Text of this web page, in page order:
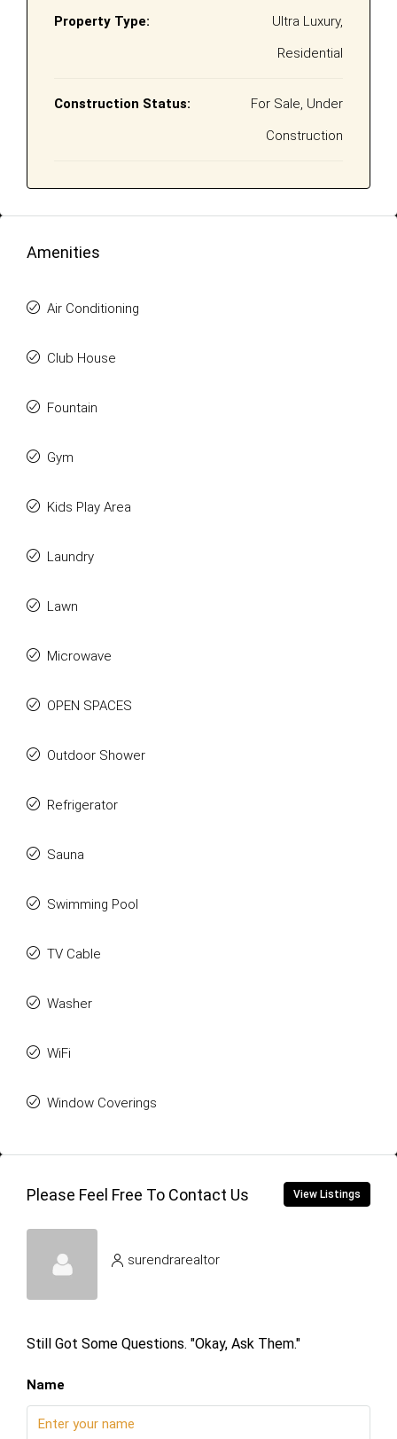
Property Type:
Ultra Luxury,
Residential
Construction Status:
For Sale, Under
Construction
Amenities
Air Conditioning
Club House
Fountain
Gym
Kids Play Area
Laundry
Lawn
Microwave
OPEN SPACES
Outdoor Shower
Refrigerator
Sauna
Swimming Pool
TV Cable
Washer
WiFi
Window Coverings
Please Feel Free To Contact Us View Listings
surendrarealtor
Still Got Some Questions. "Okay, Ask Them."
Name